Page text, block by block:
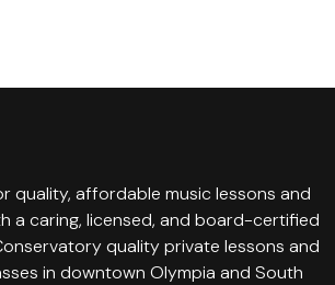
quality, affordable music lessons and
a caring, licensed, and board-certified
quality private lessons and
in downtown Olympia and South